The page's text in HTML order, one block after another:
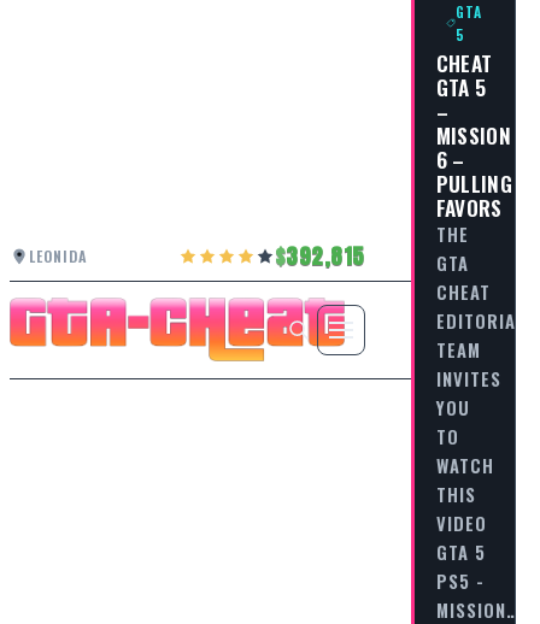
LEONIDA 392,815
GTA
5
CHEAT
GTA 5
–
MISSION
6 –
PULLING
FAVORS
THE
GTA
CHEAT
EDITORIAL
TEAM
INVITES
YOU
TO
WATCH
THIS
VIDEO
GTA 5
PS5 -
MISSION…